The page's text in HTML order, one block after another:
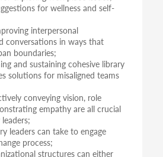
for wellness and self-
interpersonal
conversations in ways that
boundaries;
and sustaining cohesive library
solutions for misaligned teams
conveying vision, role
empathy are all crucial
leaders can take to engage
process;
structures can either